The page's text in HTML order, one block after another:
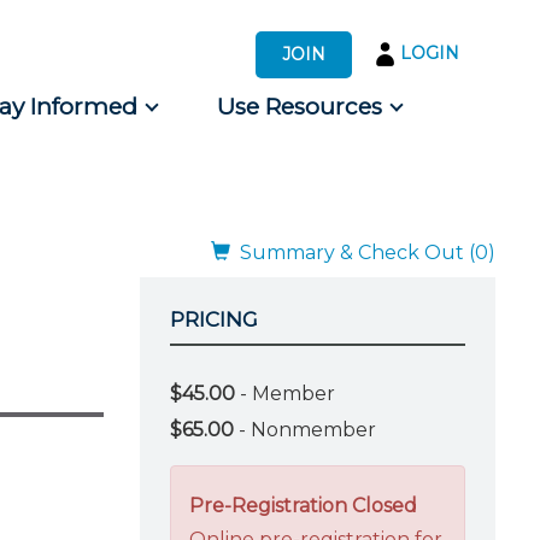
JOIN LOGIN
Informed Use Resources
Summary & Check Out (0)
PRICING
$45.00 - Member
$65.00 - Nonmember
Pre-Registration Closed